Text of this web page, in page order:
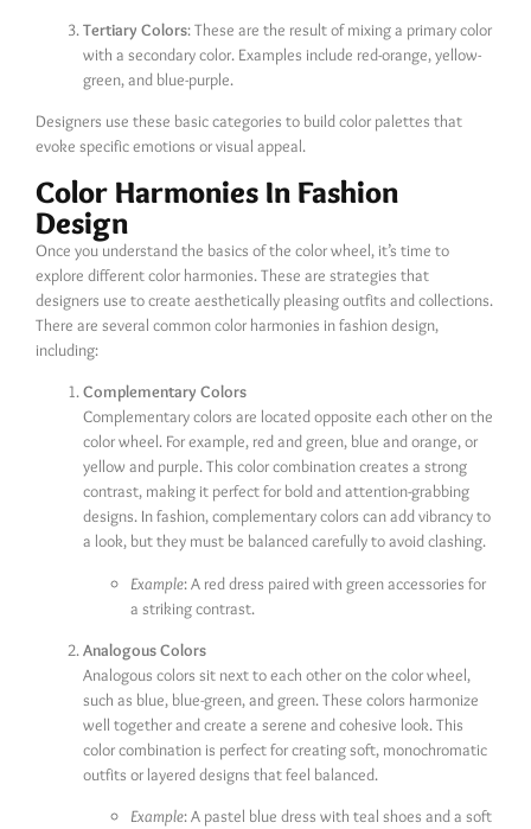
Tertiary Colors: These are the result of mixing a primary color
with a secondary color. Examples include red-orange, yellow-
green, and blue-purple.
Designers use these basic categories to build color palettes that
evoke specific emotions or visual appeal.
Color Harmonies In Fashion
Design
Once you understand the basics of the color wheel, it’s time to
explore different color harmonies. These are strategies that
designers use to create aesthetically pleasing outfits and collections.
There are several common color harmonies in fashion design,
including:
Complementary Colors
Complementary colors are located opposite each other on the
color wheel. For example, red and green, blue and orange, or
yellow and purple. This color combination creates a strong
contrast, making it perfect for bold and attention-grabbing
designs. In fashion, complementary colors can add vibrancy to
a look, but they must be balanced carefully to avoid clashing.
Example: A red dress paired with green accessories for
a striking contrast.
Analogous Colors
Analogous colors sit next to each other on the color wheel,
such as blue, blue-green, and green. These colors harmonize
well together and create a serene and cohesive look. This
color combination is perfect for creating soft, monochromatic
outfits or layered designs that feel balanced.
Example: A pastel blue dress with teal shoes and a soft